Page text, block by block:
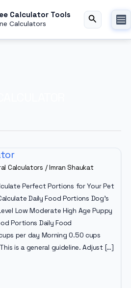
Calculator Tools
Calculators Search
Calculators /Imran Shaukat
Perfect Portions for Your Pet
Daily Food Portions Dog’s
Low Moderate High Age Puppy
Portions Daily Food
per day Morning 0.50 cups
is a general guideline. Adjust […]